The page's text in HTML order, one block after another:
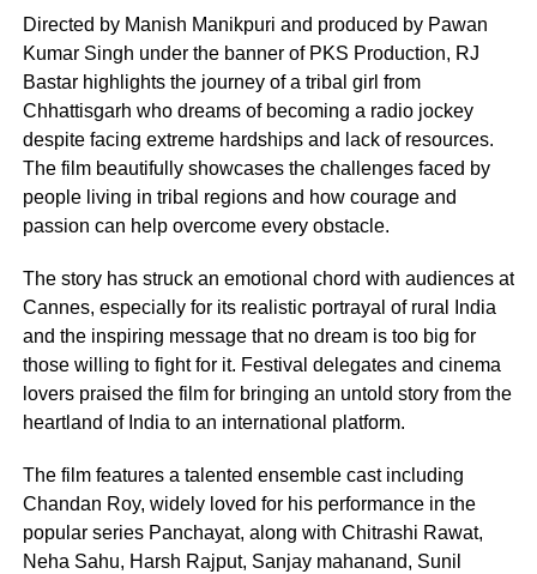
Directed by Manish Manikpuri and produced by Pawan
Kumar Singh under the banner of PKS Production, RJ
Bastar highlights the journey of a tribal girl from
Chhattisgarh who dreams of becoming a radio jockey
despite facing extreme hardships and lack of resources.
The film beautifully showcases the challenges faced by
people living in tribal regions and how courage and
passion can help overcome every obstacle.
The story has struck an emotional chord with audiences at
Cannes, especially for its realistic portrayal of rural India
and the inspiring message that no dream is too big for
those willing to fight for it. Festival delegates and cinema
lovers praised the film for bringing an untold story from the
heartland of India to an international platform.
The film features a talented ensemble cast including
Chandan Roy, widely loved for his performance in the
popular series Panchayat, along with Chitrashi Rawat,
Neha Sahu, Harsh Rajput, Sanjay mahanand, Sunil